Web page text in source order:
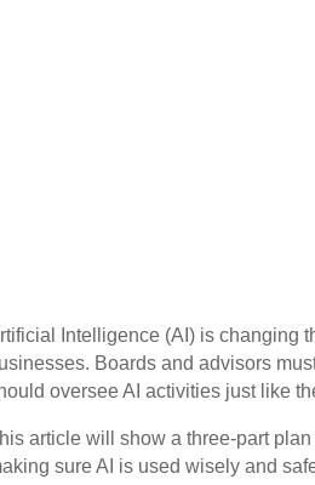
Intelligence (AI) is changing
Boards and advisors
oversee AI activities just like
article will show a three-part
sure AI is used wisely and